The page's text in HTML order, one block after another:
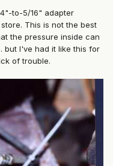
to-5/16" adapter
This is not the best
the pressure inside can
but I've had it like this for
of trouble.